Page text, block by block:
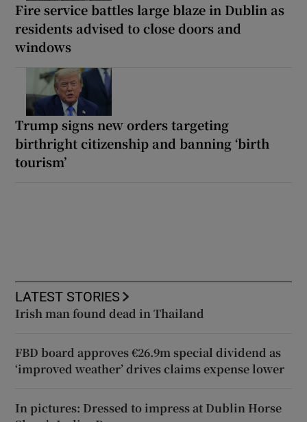
Fire service battles large blaze in Dublin as
residents advised to close doors and
windows
Trump signs new orders targeting
birthright citizenship and banning ‘birth
tourism’
LATEST STORIES
Irish man found dead in Thailand
FBD board approves €26.9m special dividend as
‘improved weather’ drives claims expense lower
In pictures: Dressed to impress at Dublin Horse